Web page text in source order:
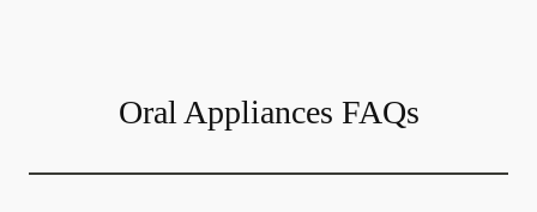
Oral Appliances FAQs